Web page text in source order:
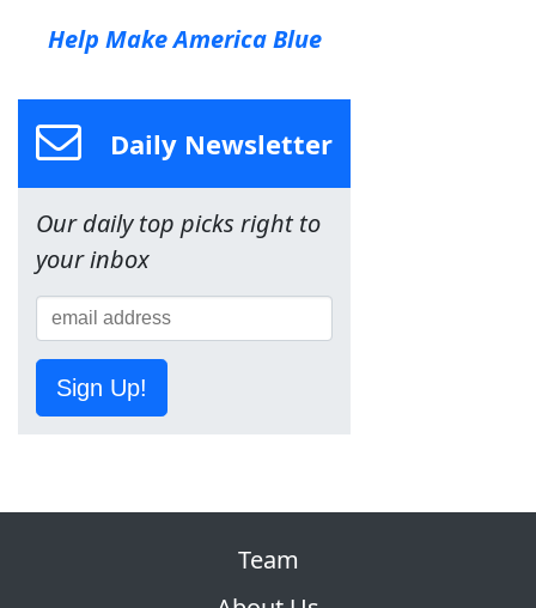
Help Make America Blue
Daily Newsletter
Our daily top picks right to
your inbox
Sign Up!
Team